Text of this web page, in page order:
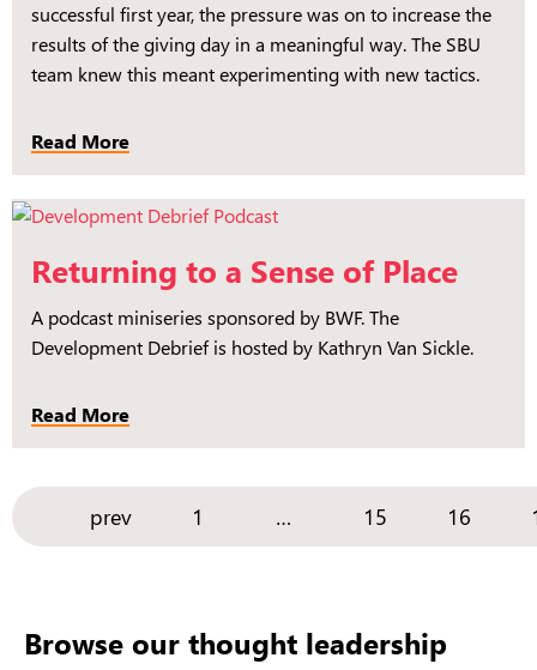
successful first year, the pressure was on to increase the
results of the giving day in a meaningful way. The SBU
team knew this meant experimenting with new tactics.
Read More
Returning to a Sense of Place
A podcast miniseries sponsored by BWF. The
Development Debrief is hosted by Kathryn Van Sickle.
Read More
prev 1 15 16
Browse our thought leadership